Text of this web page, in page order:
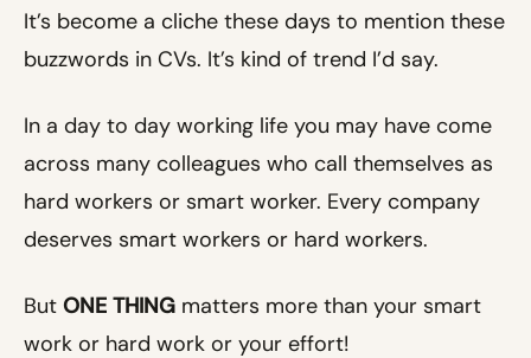
It’s become a cliche these days to mention these
buzzwords in CVs. It’s kind of trend I’d say.
In a day to day working life you may have come
across many colleagues who call themselves as
hard workers or smart worker. Every company
deserves smart workers or hard workers.
But ONE THING matters more than your smart
work or hard work or your effort!